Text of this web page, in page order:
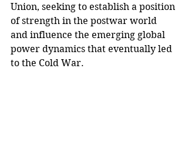
Union, seeking to establish a position
of strength in the postwar world
and influence the emerging global
power dynamics that eventually led
to the Cold War.